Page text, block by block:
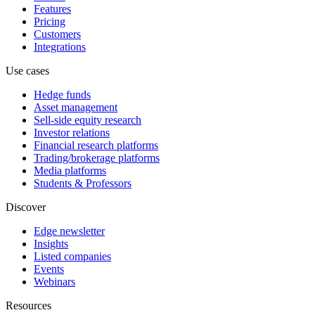
Features
Pricing
Customers
Integrations
Use cases
Hedge funds
Asset management
Sell-side equity research
Investor relations
Financial research platforms
Trading/brokerage platforms
Media platforms
Students & Professors
Discover
Edge newsletter
Insights
Listed companies
Events
Webinars
Resources